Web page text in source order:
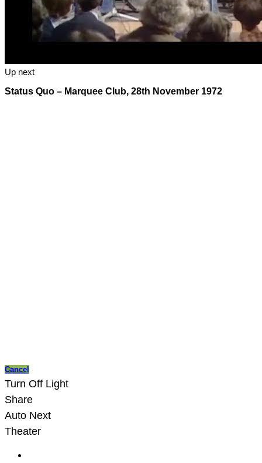
Up next
Status Quo – Marquee Club, 28th November 1972
Cancel
Turn Off Light
Share
Auto Next
Theater